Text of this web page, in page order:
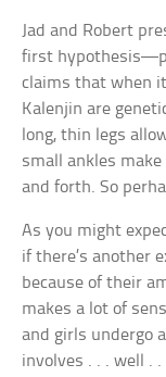
Jad and Robert
first
claims that when
Kalenjin are
long, thin legs
small ankles
and forth. So
As you might
if there’s another
because of their
makes a lot of
and girls undergo
involves . . . well .